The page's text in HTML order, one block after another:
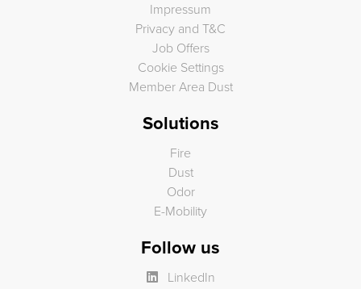
Impressum
Privacy and T&C
Job Offers
Cookie Settings
Member Area Dust
Solutions
Fire
Dust
Odor
E-Mobility
Follow us
LinkedIn